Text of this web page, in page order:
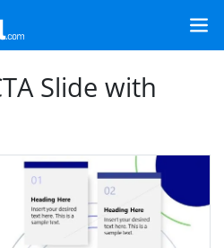
Slide with